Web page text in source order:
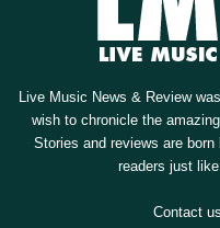
Live Music News & Review
wish to chronicle the
Stories and reviews are
readers just
Contact